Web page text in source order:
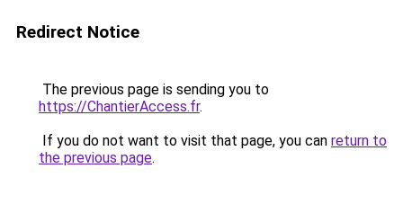
Redirect Notice
The previous page is sending you to
https://ChantierAccess.fr.
If you do not want to visit that page, you can return to
the previous page.